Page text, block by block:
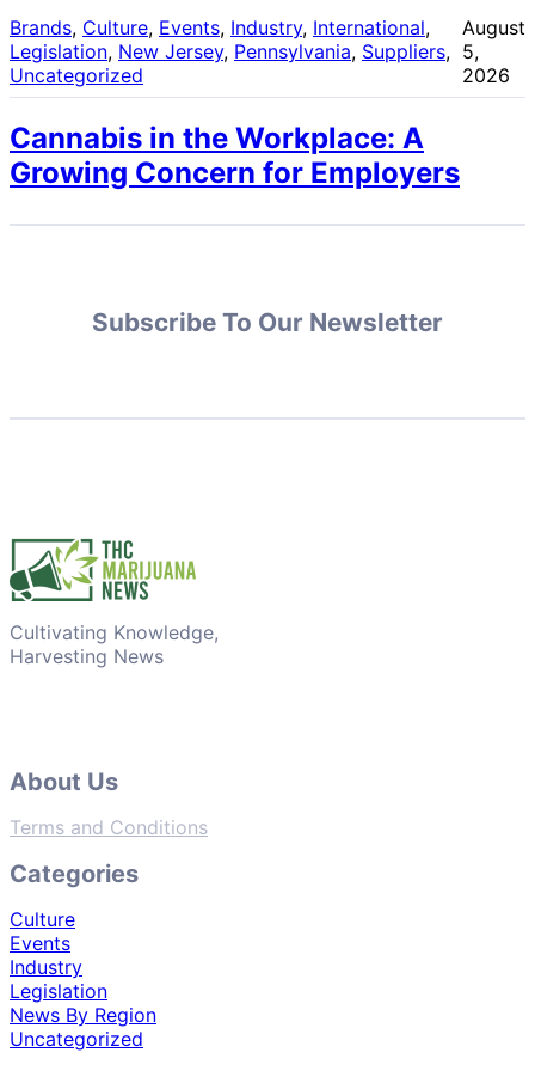
Brands, Culture, Events, Industry, International
Legislation, New Jersey, Pennsylvania, Suppliers
Uncategorized
August
5,
2026
Cannabis in the Workplace: A
Growing Concern for Employers
Subscribe To Our Newsletter
Cultivating Knowledge,
Harvesting News
About Us
Terms and Conditions
Categories
Culture
Events
Industry
Legislation
News By Region
Uncategorized